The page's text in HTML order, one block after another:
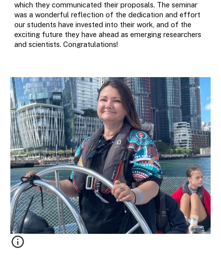
which they communicated their proposals. The seminar
was a wonderful reflection of the dedication and effort
our students have invested into their work, and of the
exciting future they have ahead as emerging researchers
and scientists. Congratulations!